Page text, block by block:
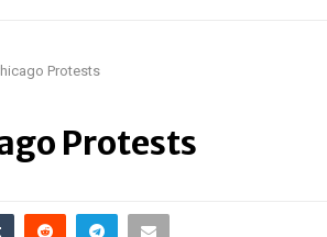
Protests
Protests